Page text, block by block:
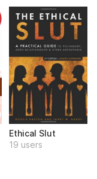
Ethical Slut
19 users